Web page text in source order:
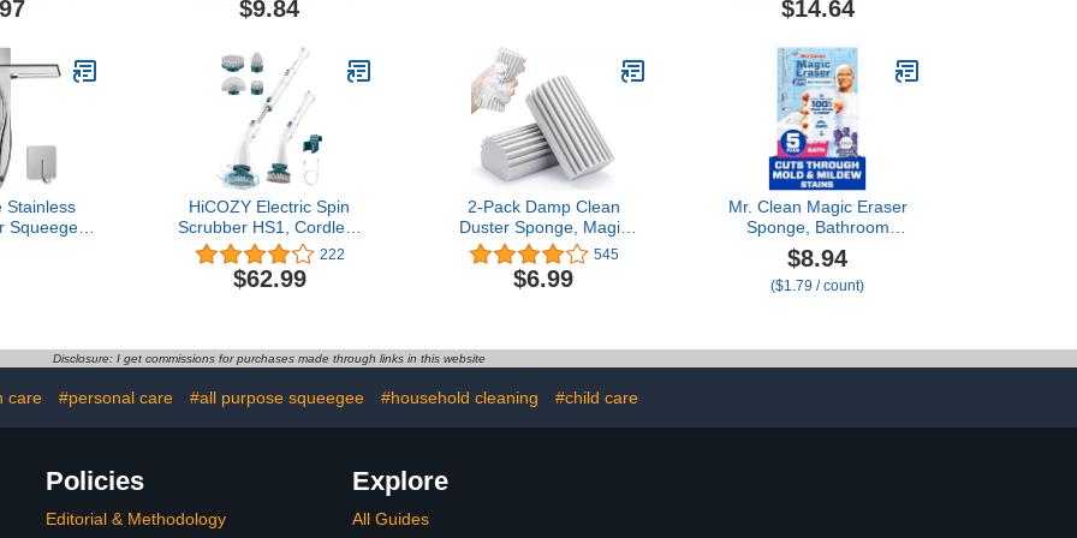
$9.84 $14.64
Stainless
Inch Silver
HiCOZY Electric Spin
Scrubber HS1, Cordless
Shower Scrubber with 4
Replaceable Brush Heads
Adjustable Extension
Floor, Tile, Kitchen Dark
Green
222
$62.99
2-Pack Damp Clean
Duster Sponge, Magic
Cleaning Sponge
Baseboard Cleaner
Duster Sponge Tool,
Mirrors, Ceiling Fan &
Cobweb, No Dust Flying
and Spreading
545
$6.99
Mr. Clean Magic Eraser
Sponge, Bathroom
Cleaner, Shower Cleaner,
Tub Cleaner, Soap Scum
Remover, Bathroom
Febreze Lavender Scent,
5ct
$8.94
($1.79 / count)
Disclosure: I get commissions for purchases made through links in this website
care #personal care #all purpose squeegee #household cleaning #child care
Policies
Editorial & Methodology
Explore
All Guides